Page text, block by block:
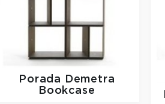
Porada
Demetra
Bookcase